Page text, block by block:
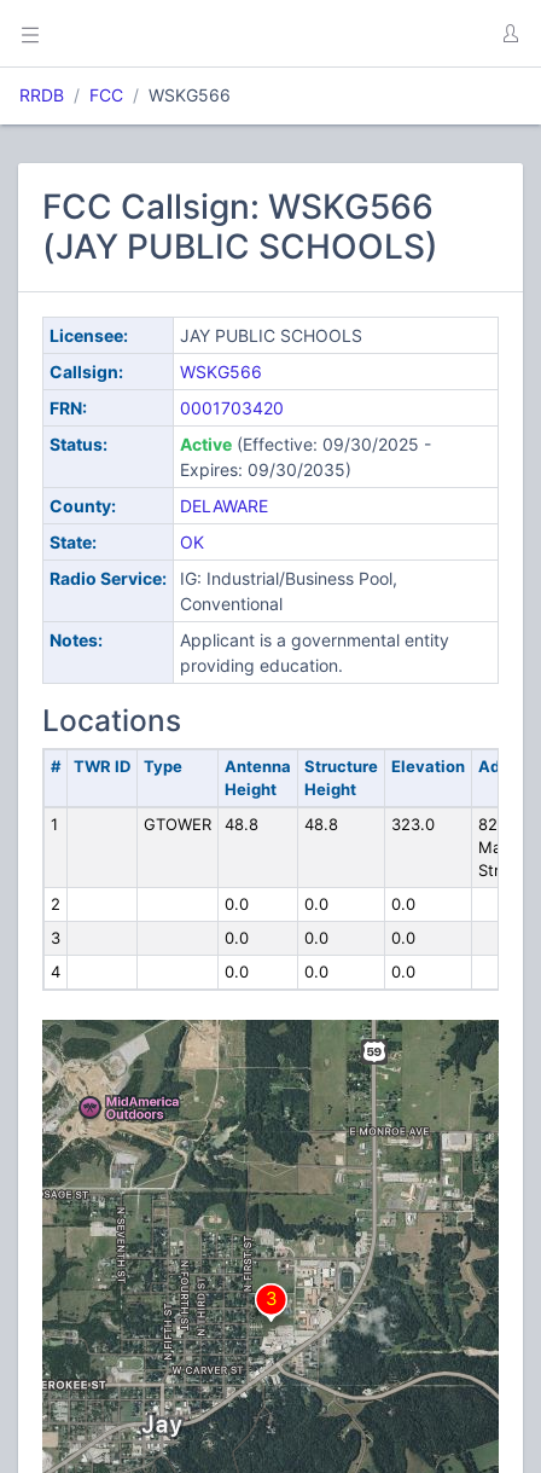
RRDB FCC WSKG566
FCC Callsign: WSKG566
(JAY PUBLIC SCHOOLS)
Licensee:
JAY PUBLIC SCHOOLS
Callsign:
WSKG566
FRN:
0001703420
Status:
Active(Effective: 09/30/2025 -
Expires: 09/30/2035)
County:
DELAWARE
State:
OK
Radio Service:
IG: Industrial/Business Pool,
Conventional
Notes:
Applicant is a governmental entity
providing education.
Locations
# TWR ID Type
Antenna
Height
Structure
Height
Elevation Address
1 GTOWER 48.8 48.8 323.0
821 N.
Main
Street
2
0.0 0.0
0.0
3
0.0 0.0
0.0
4
0.0 0.0 0.0